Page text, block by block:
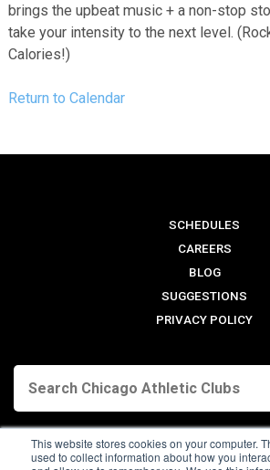
This website stores cookies on your computer.
used to collect information about how you
brings the upbeat music + a non-stop
take your intensity to the next level.
Calories!)
Return to Calendar
SCHEDULES
CAREERS
BLOG
SUGGESTIONS
PRIVACY POLICY